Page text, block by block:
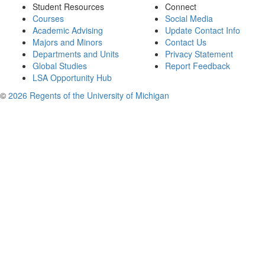
Student Resources
Courses
Academic Advising
Majors and Minors
Departments and Units
Global Studies
LSA Opportunity Hub
Connect
Social Media
Update Contact Info
Contact Us
Privacy Statement
Report Feedback
© 2026 Regents of the University of Michigan